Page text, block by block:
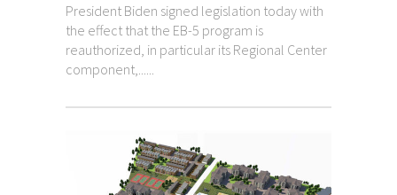
President Biden signed legislation today with
the effect that the EB-5 program is
reauthorized, in particular its Regional Center
component,......